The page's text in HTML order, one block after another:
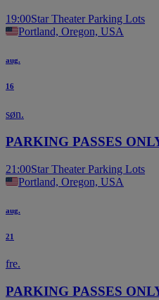
19:00Star Theater Parking Lots
Portland, Oregon, USA
aug.
16
søn.
PARKING PASSES
21:00Star Theater Parking Lots
Portland, Oregon, USA
aug.
21
fre.
PARKING PASSES